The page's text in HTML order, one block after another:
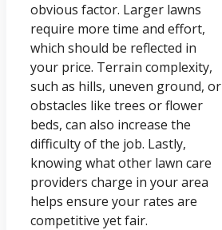
obvious factor. Larger lawns
require more time and effort,
which should be reflected in
your price. Terrain complexity,
such as hills, uneven ground, or
obstacles like trees or flower
beds, can also increase the
difficulty of the job. Lastly,
knowing what other lawn care
providers charge in your area
helps ensure your rates are
competitive yet fair.